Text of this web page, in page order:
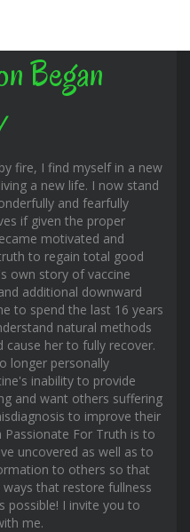
Began
fire, I find myself in a new
a new life. I now stand
and fearfully
if given the proper
motivated and
to regain total good
own story of vaccine
additional downward
to spend the last 16 years
natural methods
cause her to fully recover.
longer personally
inability to provide
and want others suffering
to improve their
Passionate For Truth is to
uncovered as well as to
to others so that
that restore fullness
possible! I invite you to
me.